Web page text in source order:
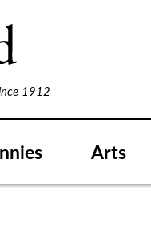
1912
Arts